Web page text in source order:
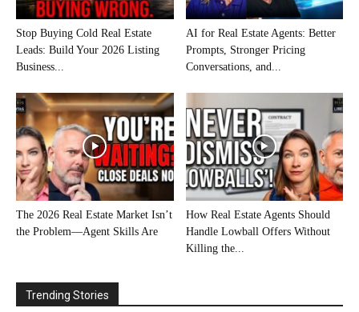
Stop Buying Cold Real Estate
Leads: Build Your 2026 Listing
Business...
AI for Real Estate Agents: Better
Prompts, Stronger Pricing
Conversations, and...
The 2026 Real Estate Market Isn’t
the Problem—Agent Skills Are
How Real Estate Agents Should
Handle Lowball Offers Without
Killing the...
Trending Stories